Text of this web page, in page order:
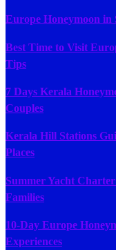
Europe Honeymoon in
Best Time to Visit
Tips
7 Days Kerala
Couples
Kerala Hill Stations
Places
Summer Yacht
Families
10-Day Europe
Experiences